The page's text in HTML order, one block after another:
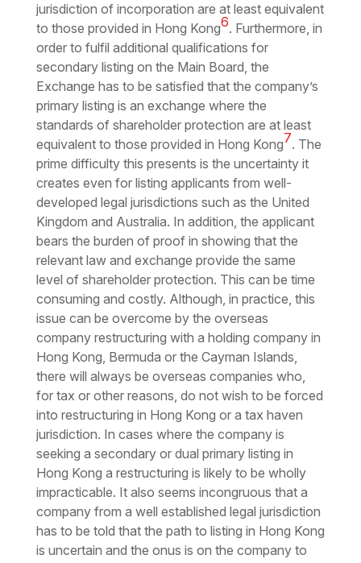
jurisdiction of incorporation are at least equivalent
to those provided in Hong Kong6. Furthermore, in
order to fulfil additional qualifications for
secondary listing on the Main Board, the
Exchange has to be satisfied that the company’s
primary listing is an exchange where the
standards of shareholder protection are at least
equivalent to those provided in Hong Kong7. The
prime difficulty this presents is the uncertainty it
creates even for listing applicants from well-
developed legal jurisdictions such as the United
Kingdom and Australia. In addition, the applicant
bears the burden of proof in showing that the
relevant law and exchange provide the same
level of shareholder protection. This can be time
consuming and costly. Although, in practice, this
issue can be overcome by the overseas
company restructuring with a holding company in
Hong Kong, Bermuda or the Cayman Islands,
there will always be overseas companies who,
for tax or other reasons, do not wish to be forced
into restructuring in Hong Kong or a tax haven
jurisdiction. In cases where the company is
seeking a secondary or dual primary listing in
Hong Kong a restructuring is likely to be wholly
impracticable. It also seems incongruous that a
company from a well established legal jurisdiction
has to be told that the path to listing in Hong Kong
is uncertain and the onus is on the company to